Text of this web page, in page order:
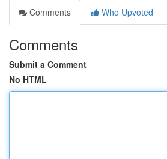
Comments
Who Upvoted
Comments
Submit a Comment
No HTML